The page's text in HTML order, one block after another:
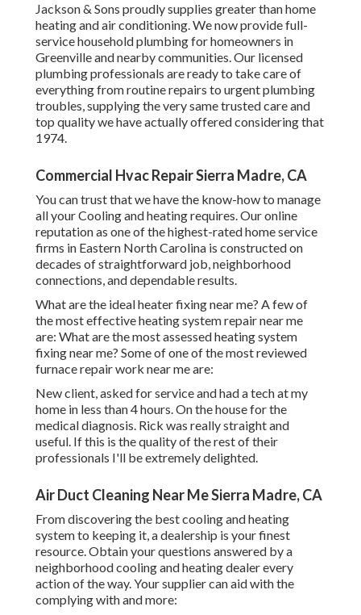
Jackson & Sons proudly supplies greater than home
heating and air conditioning. We now provide full-
service household plumbing for homeowners in
Greenville and nearby communities. Our licensed
plumbing professionals are ready to take care of
everything from routine repairs to urgent plumbing
troubles, supplying the very same trusted care and
top quality we have actually offered considering that
1974.
Commercial Hvac Repair Sierra Madre, CA
You can trust that we have the know-how to manage
all your Cooling and heating requires. Our online
reputation as one of the highest-rated home service
firms in Eastern North Carolina is constructed on
decades of straightforward job, neighborhood
connections, and dependable results.
What are the ideal heater fixing near me? A few of
the most effective heating system repair near me
are: What are the most assessed heating system
fixing near me? Some of one of the most reviewed
furnace repair work near me are:
New client, asked for service and had a tech at my
home in less than 4 hours. On the house for the
medical diagnosis. Rick was really straight and
useful. If this is the quality of the rest of their
professionals I'll be extremely delighted.
Air Duct Cleaning Near Me Sierra Madre, CA
From discovering the best cooling and heating
system to keeping it, a dealership is your finest
resource. Obtain your questions answered by a
neighborhood cooling and heating dealer every
action of the way. Your supplier can aid with the
complying with and more: